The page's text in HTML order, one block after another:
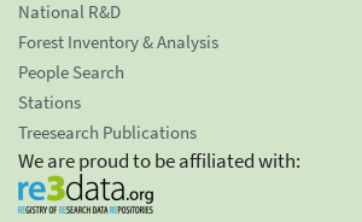
National R&D
Forest Inventory & Analysis
People Search
Stations
Treesearch Publications
We are proud to be affiliated with: